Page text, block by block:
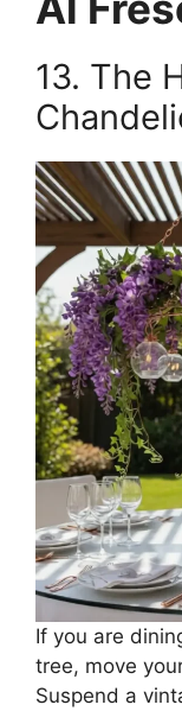
13. The
If you are
tree, move
Suspend a